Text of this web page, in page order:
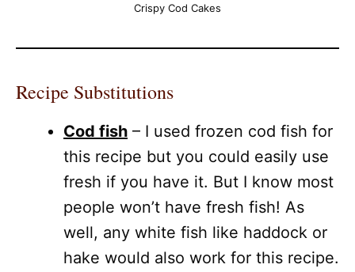
Crispy Cod Cakes
Recipe Substitutions
Cod fish – I used frozen cod fish for
this recipe but you could easily use
fresh if you have it. But I know most
people won’t have fresh fish! As
well, any white fish like haddock or
hake would also work for this recipe.